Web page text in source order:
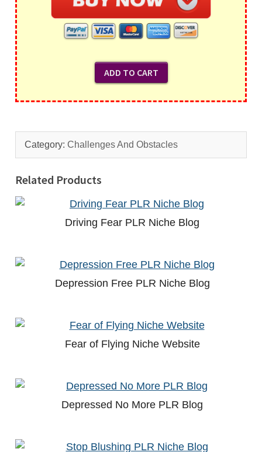
Category: Challenges And Obstacles
Related Products
Driving Fear PLR Niche Blog
Depression Free PLR Niche Blog
Fear of Flying Niche Website
Depressed No More PLR Blog